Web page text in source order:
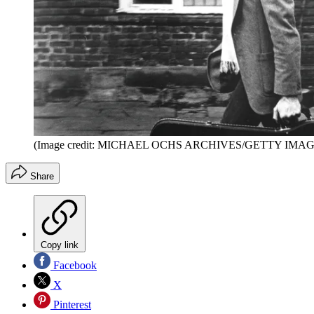
(Image credit: MICHAEL OCHS ARCHIVES/GETTY
Share
Copy link
Facebook
X
Pinterest